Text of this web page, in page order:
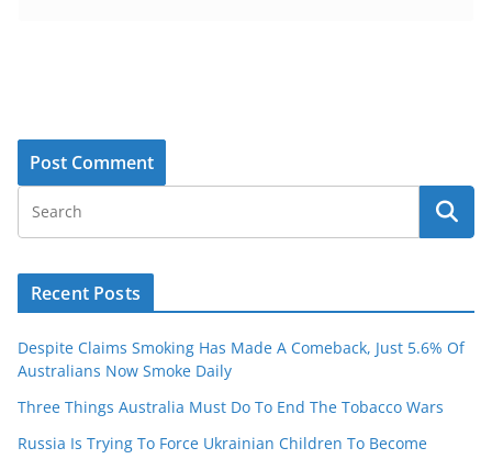
Recent Posts
Despite Claims Smoking Has Made A Comeback, Just 5.6% Of
Australians Now Smoke Daily
Three Things Australia Must Do To End The Tobacco Wars
Russia Is Trying To Force Ukrainian Children To Become